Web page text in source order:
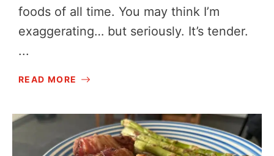
foods of all time. You may think I’m
exaggerating… but seriously. It’s tender.
...
READ MORE